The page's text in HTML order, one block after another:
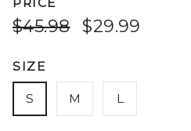
$45.98 $29.99
SIZE
S M L